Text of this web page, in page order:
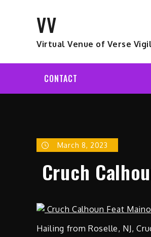
VV
Virtual Venue of Verse
CONTACT
March 8, 2023
Cruch
Hailing from Roselle, NJ,